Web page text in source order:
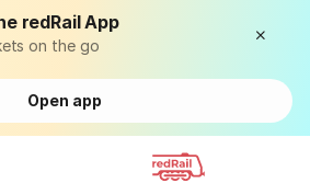
redRail App
on the go
Open app